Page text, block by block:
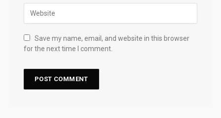
Save my name, email, and website in this browser
for the next time I comment.